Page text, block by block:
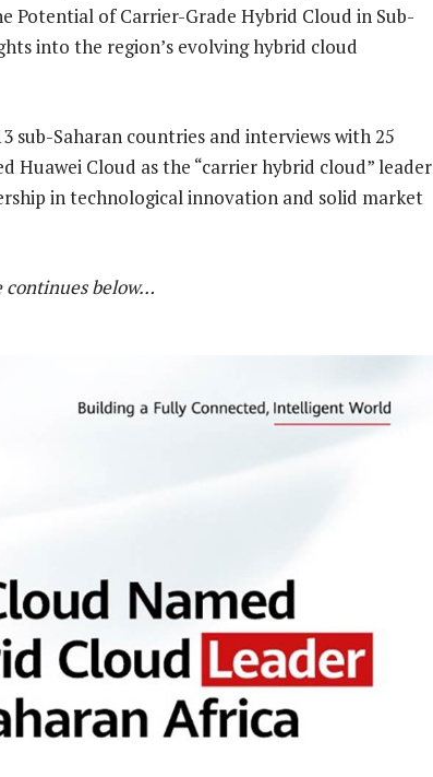
Potential of Carrier-Grade Hybrid Cloud in Sub-
into the region’s evolving hybrid cloud
sub-Saharan countries and interviews with 25
Huawei Cloud as the “carrier hybrid cloud” leader
in technological innovation and solid market
below…